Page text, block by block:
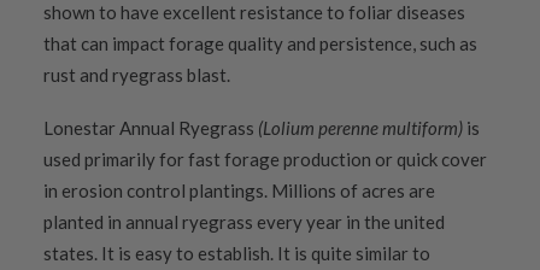
shown to have excellent resistance to foliar diseases
that can impact forage quality and persistence, such as
rust and ryegrass blast.
Lonestar Annual Ryegrass (Lolium perenne multiform) is
used primarily for fast forage production or quick cover
in erosion control plantings. Millions of acres are
planted in annual ryegrass every year in the united
states. It is easy to establish. It is quite similar to